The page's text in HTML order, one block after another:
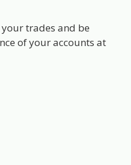
trades and be
of your accounts at